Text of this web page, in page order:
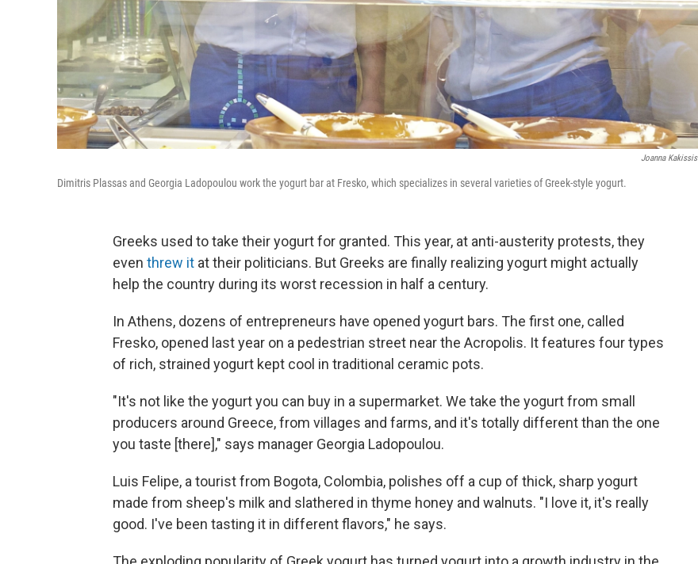
Joanna Kakissis
Dimitris Plassas and Georgia Ladopoulou work the yogurt bar at Fresko, which specializes in several varieties of Greek-style yogurt.
Greeks used to take their yogurt for granted. This year, at anti-austerity protests, they
even threw it at their politicians. But Greeks are finally realizing yogurt might actually
help the country during its worst recession in half a century.
In Athens, dozens of entrepreneurs have opened yogurt bars. The first one, called
Fresko, opened last year on a pedestrian street near the Acropolis. It features four types
of rich, strained yogurt kept cool in traditional ceramic pots.
"It's not like the yogurt you can buy in a supermarket. We take the yogurt from small
producers around Greece, from villages and farms, and it's totally different than the one
you taste [there]," says manager Georgia Ladopoulou.
Luis Felipe, a tourist from Bogota, Colombia, polishes off a cup of thick, sharp yogurt
made from sheep's milk and slathered in thyme honey and walnuts. "I love it, it's really
good. I've been tasting it in different flavors," he says.